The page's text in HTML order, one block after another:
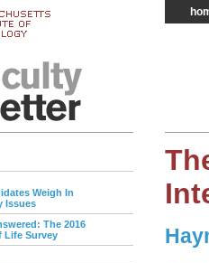
Weigh In
Issues
The 2016
Life Survey